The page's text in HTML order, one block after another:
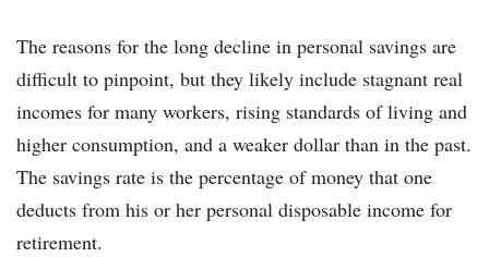
The reasons for the long decline in personal savings are
difficult to pinpoint, but they likely include stagnant real
incomes for many workers, rising standards of living and
higher consumption, and a weaker dollar than in the past.
The savings rate is the percentage of money that one
deducts from his or her personal disposable income for
retirement.